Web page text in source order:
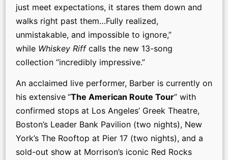
just meet expectations, it stares them down and
walks right past them…Fully realized,
unmistakable, and impossible to ignore,”
while Whiskey Riffcalls the new 13-song
collection “incredibly impressive.”
An acclaimed live performer, Barber is currently on
his extensive “The American Route Tour” with
confirmed stops at Los Angeles’ Greek Theatre,
Boston’s Leader Bank Pavilion (two nights), New
York’s The Rooftop at Pier 17 (two nights), and a
sold-out show at Morrison’s iconic Red Rocks